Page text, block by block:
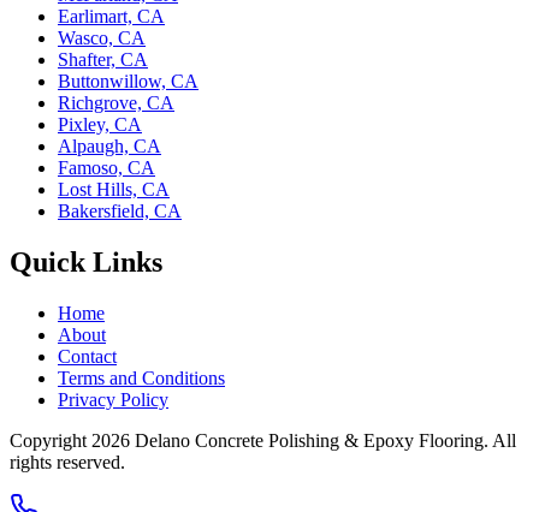
Earlimart, CA
Wasco, CA
Shafter, CA
Buttonwillow, CA
Richgrove, CA
Pixley, CA
Alpaugh, CA
Famoso, CA
Lost Hills, CA
Bakersfield, CA
Quick Links
Home
About
Contact
Terms and Conditions
Privacy Policy
Copyright 2026 Delano Concrete Polishing & Epoxy Flooring. All
rights reserved.